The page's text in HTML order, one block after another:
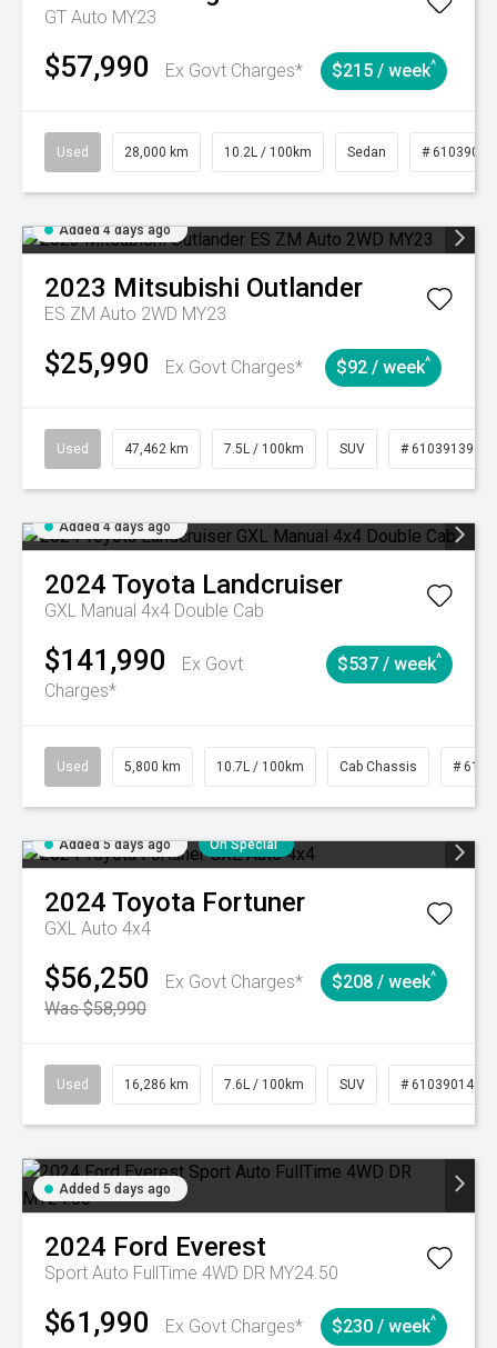
GT Auto MY23
$57,990 Ex Govt Charges* $215 / week^
Used 28,000 km 10.2L / 100km Sedan # 61039095
Added 4 days ago
2023 Mitsubishi Outlander
ES ZM Auto 2WD MY23
$25,990 Ex Govt Charges* $92 / week^
Used 47,462 km 7.5L / 100km SUV # 61039139
Added 4 days ago
2024 Toyota Landcruiser
GXL Manual 4x4 Double Cab
$141,990
Ex Govt
Charges*
$537 / week^
Used 5,800 km 10.7L / 100km Cab Chassis #
Added 5 days ago On Special
2024 Toyota Fortuner
GXL Auto 4x4
$56,250
Ex Govt Charges*
Was $58,990
$208 / week^
Used 16,286 km 7.6L / 100km SUV # 61039014
Added 5 days ago
2024 Ford Everest
Sport Auto FullTime 4WD DR MY24.50
$61,990 Ex Govt Charges* $230 / week^